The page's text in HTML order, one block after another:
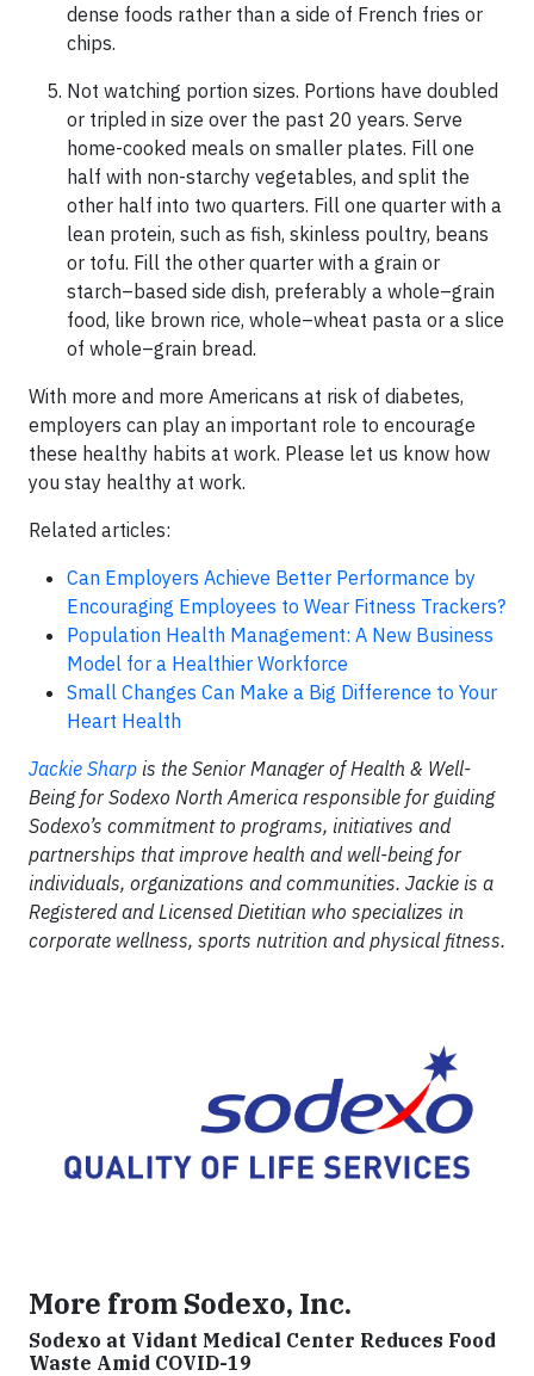
dense foods rather than a side of French fries or
chips.
Not watching portion sizes. Portions have doubled
or tripled in size over the past 20 years. Serve
home-cooked meals on smaller plates. Fill one
half with non-starchy vegetables, and split the
other half into two quarters. Fill one quarter with a
lean protein, such as fish, skinless poultry, beans
or tofu. Fill the other quarter with a grain or
starch–based side dish, preferably a whole–grain
food, like brown rice, whole–wheat pasta or a slice
of whole–grain bread.
With more and more Americans at risk of diabetes,
employers can play an important role to encourage
these healthy habits at work. Please let us know how
you stay healthy at work.
Related articles:
Can Employers Achieve Better Performance by
Encouraging Employees to Wear Fitness Trackers?
Population Health Management: A New Business
Model for a Healthier Workforce
Small Changes Can Make a Big Difference to Your
Heart Health
Jackie Sharp is the Senior Manager of Health & Well-
Being for Sodexo North America responsible for guiding
Sodexo’s commitment to programs, initiatives and
partnerships that improve health and well-being for
individuals, organizations and communities. Jackie is a
Registered and Licensed Dietitian who specializes in
corporate wellness, sports nutrition and physical fitness.
More from Sodexo, Inc.
Sodexo at Vidant Medical Center Reduces Food
Waste Amid COVID-19